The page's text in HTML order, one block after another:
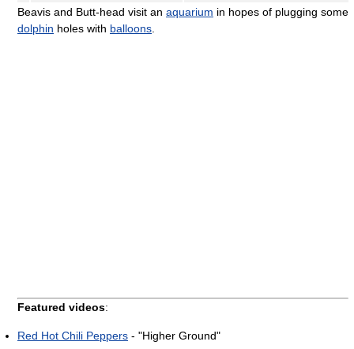
Beavis and Butt-head visit an aquarium in hopes of plugging some
dolphin holes with balloons
Featured videos:
Red Hot Chili Peppers - "Higher Ground"